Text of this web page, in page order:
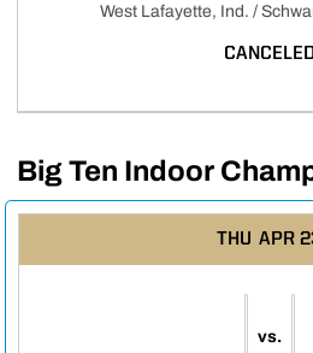
West Lafayette, Ind. /
Big Ten Indoor
THU APR
vs.